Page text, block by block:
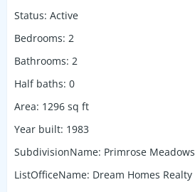
Status: Active
Bedrooms: 2
Bathrooms: 2
Half baths: 0
Area: 1296 sq ft
Year built: 1983
SubdivisionName: Primrose Meadows
ListOfficeName: Dream Homes Realty